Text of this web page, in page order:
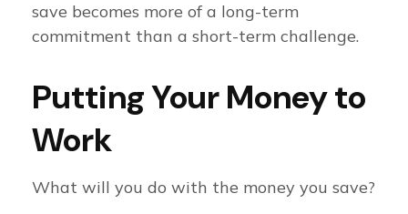
save becomes more of a long-term
commitment than a short-term challenge.
Putting Your Money to
Work
What will you do with the money you save?